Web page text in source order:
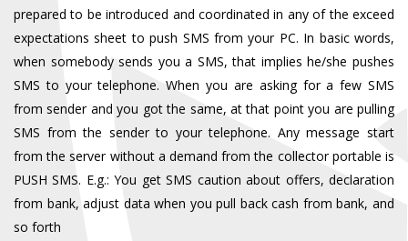
prepared to be introduced and coordinated in any of the exceed
expectations sheet to push SMS from your PC. In basic words,
when somebody sends you a SMS, that implies he/she pushes
SMS to your telephone. When you are asking for a few SMS
from sender and you got the same, at that point you are pulling
SMS from the sender to your telephone. Any message start
from the server without a demand from the collector portable is
PUSH SMS. E.g.: You get SMS caution about offers, declaration
from bank, adjust data when you pull back cash from bank, and
so forth